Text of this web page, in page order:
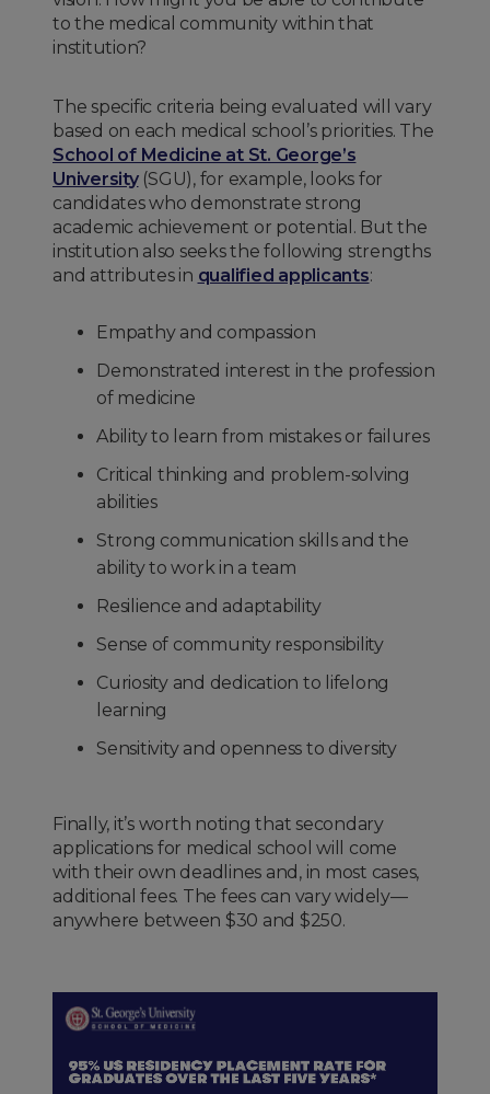
to the medical community within that
institution?
The specific criteria being evaluated will vary
based on each medical school’s priorities. The
School of Medicine at St. George’s
University(SGU), for example, looks for
candidates who demonstrate strong
academic achievement or potential. But the
institution also seeks the following strengths
and attributes in qualified applicants:
Empathy and compassion
Demonstrated interest in the profession
of medicine
Ability to learn from mistakes or failures
Critical thinking and problem-solving
abilities
Strong communication skills and the
ability to work in a team
Resilience and adaptability
Sense of community responsibility
Curiosity and dedication to lifelong
learning
Sensitivity and openness to diversity
Finally, it’s worth noting that secondary
applications for medical school will come
with their own deadlines and, in most cases,
additional fees. The fees can vary widely—
anywhere between $30 and $250.